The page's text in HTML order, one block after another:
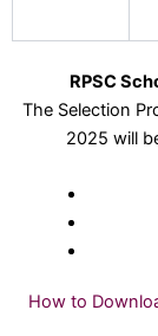
RPSC
The Selection
2025 will
How to